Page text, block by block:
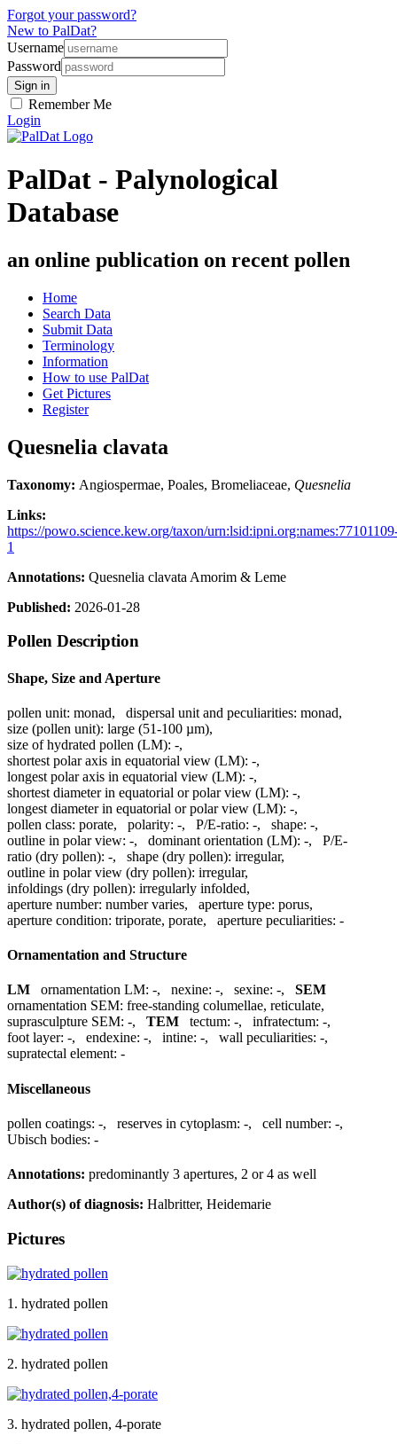
Forgot your password?
New to PalDat?
Username
Password
Remember Me
Login
PalDat - Palynological
Database
an online publication on recent pollen
Home
Search Data
Submit Data
Terminology
Information
How to use PalDat
Get Pictures
Register
Quesnelia clavata
Taxonomy: Angiospermae, Poales, Bromeliaceae, Quesnelia
Links:
https://powo.science.kew.org/taxon/
1
Annotations: Quesnelia clavata Amorim & Leme
Published: 2026-01-28
Pollen Description
Shape, Size and Aperture
pollen unit: monad, dispersal unit and peculiarities: monad,
size (pollen unit): large (51-100 µm),
size of hydrated pollen (LM): -,
shortest polar axis in equatorial view (LM): -,
longest polar axis in equatorial view (LM): -,
shortest diameter in equatorial or polar view (LM): -,
longest diameter in equatorial or polar view (LM): -,
pollen class: porate, polarity: -, P/E-ratio: -, shape: -,
outline in polar view: -, dominant orientation (LM): -, P/E-
ratio (dry pollen): -, shape (dry pollen): irregular,
outline in polar view (dry pollen): irregular,
infoldings (dry pollen): irregularly infolded,
aperture number: number varies, aperture type: porus,
aperture condition: triporate, porate, aperture peculiarities: -
Ornamentation and Structure
LM ornamentation LM: -, nexine: -, sexine: -, SEM
ornamentation SEM: free-standing columellae, reticulate,
suprasculpture SEM: -, TEM tectum: -, infratectum: -,
foot layer: -, endexine: -, intine: -, wall peculiarities: -,
supratectal element: -
Miscellaneous
pollen coatings: -, reserves in cytoplasm: -, cell number: -,
Ubisch bodies: -
Annotations: predominantly 3 apertures, 2 or 4 as well
Author(s) of diagnosis: Halbritter, Heidemarie
Pictures
1. hydrated pollen
2. hydrated pollen
3. hydrated pollen, 4-porate